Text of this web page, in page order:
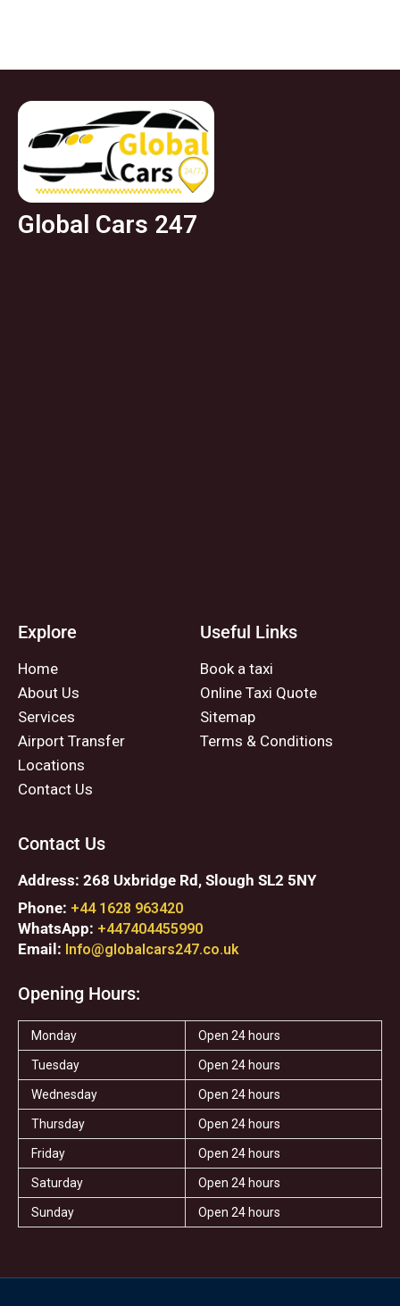
Global Cars 247
Explore
Home
About Us
Services
Airport Transfer
Locations
Contact Us
Useful Links
Book a taxi
Online Taxi Quote
Sitemap
Terms & Conditions
Contact Us
Address: 268 Uxbridge Rd, Slough SL2 5NY
Phone: +44 1628 963420
WhatsApp: +447404455990
Email: Info@globalcars247.co.uk
Opening Hours:
Monday Open 24 hours
Tuesday Open 24 hours
Wednesday Open 24 hours
Thursday Open 24 hours
Friday Open 24 hours
Saturday Open 24 hours
Sunday Open 24 hours